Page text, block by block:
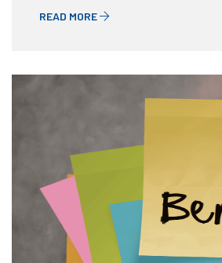
READ MORE